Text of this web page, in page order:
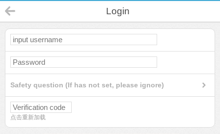
Login
Safety question (If has not set, please ignore)
点击重新加载